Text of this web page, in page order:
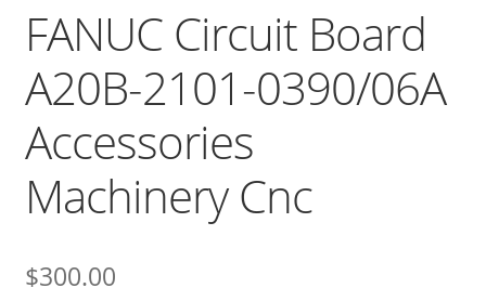
FANUC Circuit Board
A20B-2101-0390/06A
Accessories
Machinery Cnc
$300.00